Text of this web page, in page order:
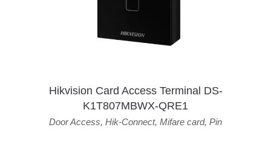
Hikvision Card Access Terminal DS-
K1T807MBWX-QRE1
Door Access, Hik-Connect, Mifare card, Pin